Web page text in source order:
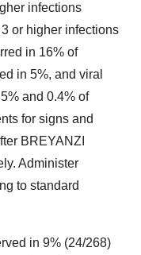
infections
or higher infections
in 16% of
in 5%, and viral
and 0.4% of
for signs and
BREYANZI
Administer
to standard
in 9% (24/268)